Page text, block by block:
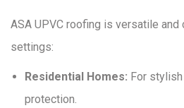
ASA UPVC roofing is versatile
settings:
Residential Homes: For
protection.